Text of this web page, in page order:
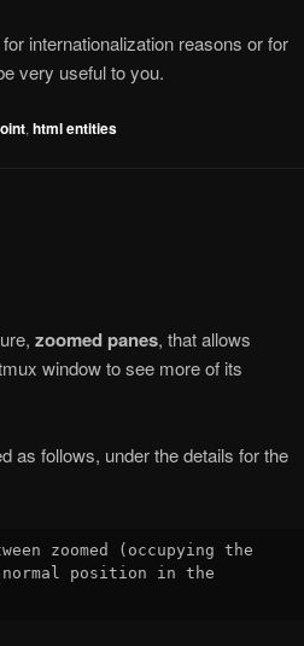
internationalization reasons or for
very useful to you.
, html entities
zoomed panes, that allows
window to see more of its
as follows, under the details for the
zoomed (occupying the
normal position in the